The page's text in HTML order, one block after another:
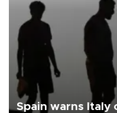
Spain warns Italy